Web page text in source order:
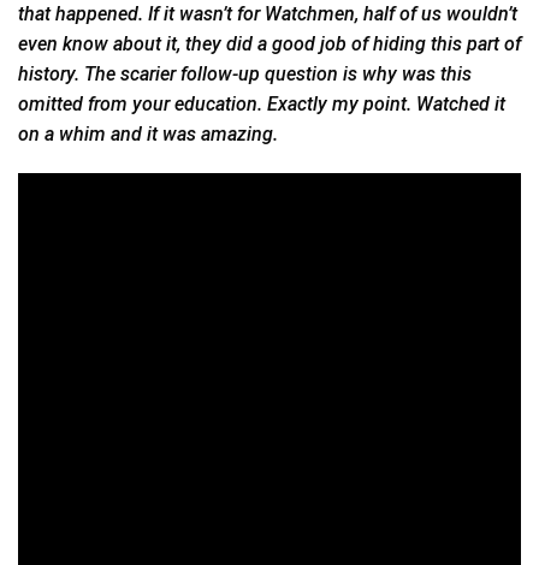
that happened. If it wasn’t for Watchmen, half of us wouldn’t
even know about it, they did a good job of hiding this part of
history. The scarier follow-up question is why was this
omitted from your education. Exactly my point. Watched it
on a whim and it was amazing.